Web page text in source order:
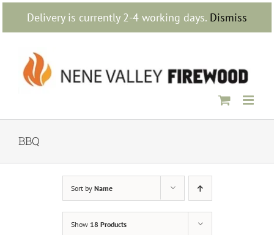
Delivery is currently 2-4 working days. Dismiss
Skip
content
BBQ
Sort by Name
Show 18 Products